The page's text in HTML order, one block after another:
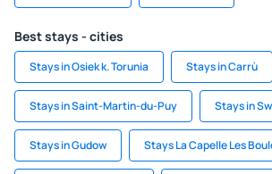
Best stays - cities
Stays in Osiek k. Torunia Stays in Carrù
Stays in Saint-Martin-du-Puy Stays in
Stays in Gudow Stays La Capelle Les